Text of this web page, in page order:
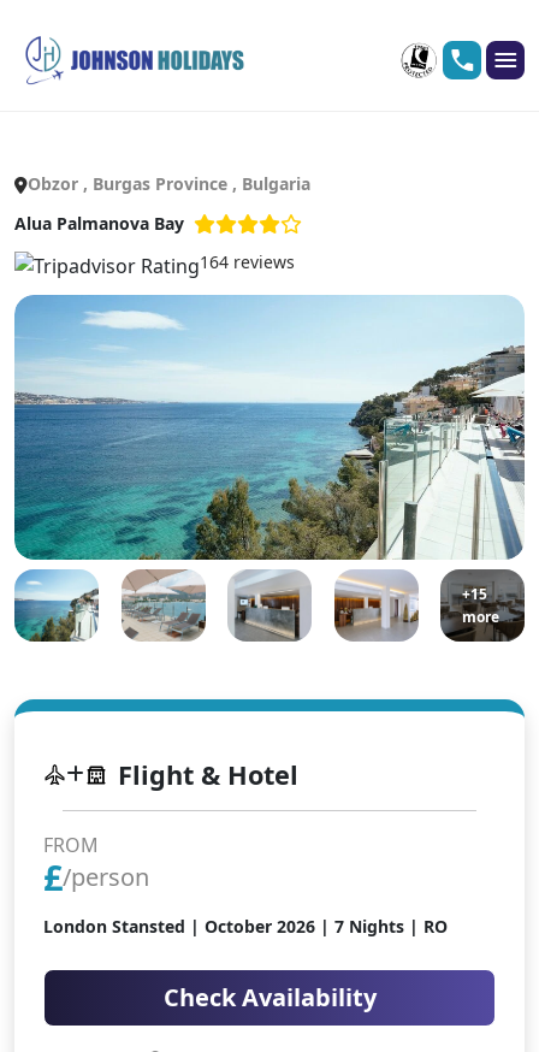
Obzor , Burgas Province , Bulgaria
Alua Palmanova Bay
164 reviews
+15
more
Flight & Hotel
FROM
£/person
London Stansted | October 2026 | 7 Nights | RO
Check Availability